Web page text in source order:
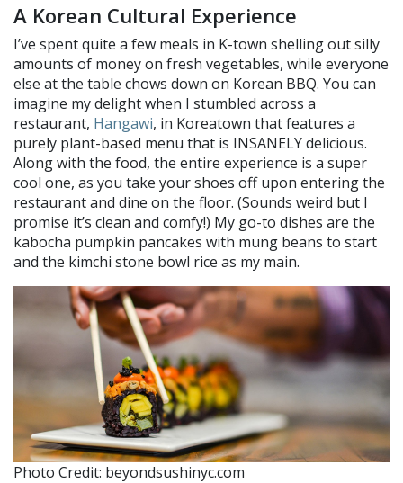
A Korean Cultural Experience
I’ve spent quite a few meals in K-town shelling out silly
amounts of money on fresh vegetables, while everyone
else at the table chows down on Korean BBQ. You can
imagine my delight when I stumbled across a
restaurant, Hangawi, in Koreatown that features a
purely plant-based menu that is INSANELY delicious.
Along with the food, the entire experience is a super
cool one, as you take your shoes off upon entering the
restaurant and dine on the floor. (Sounds weird but I
promise it’s clean and comfy!) My go-to dishes are the
kabocha pumpkin pancakes with mung beans to start
and the kimchi stone bowl rice as my main.
Photo Credit: beyondsushinyc.com